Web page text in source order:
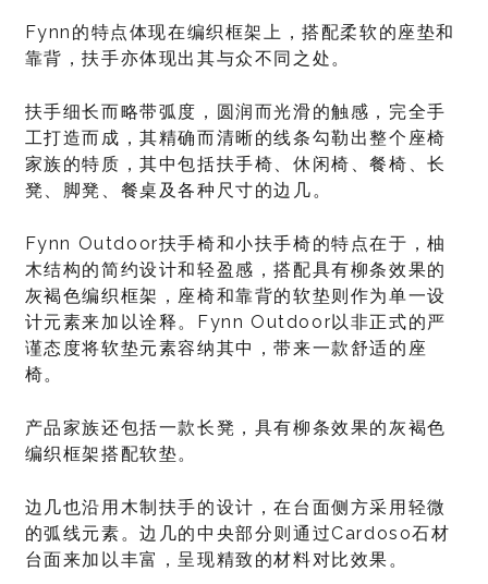
Fynn的特点体现在编织框架上，搭配柔软的座垫和
靠背，扶手亦体现出其与众不同之处。
扶手细长而略带弧度，圆润而光滑的触感，完全手
工打造而成，其精确而清晰的线条勾勒出整个座椅
家族的特质，其中包括扶手椅、休闲椅、餐椅、长
凳、脚凳、餐桌及各种尺寸的边几。
Fynn Outdoor扶手椅和小扶手椅的特点在于，柚
木结构的简约设计和轻盈感，搭配具有柳条效果的
灰褐色编织框架，座椅和靠背的软垫则作为单一设
计元素来加以诠释。Fynn Outdoor以非正式的严
谨态度将软垫元素容纳其中，带来一款舒适的座
椅。
产品家族还包括一款长凳，具有柳条效果的灰褐色
编织框架搭配软垫。
边几也沿用木制扶手的设计，在台面侧方采用轻微
的弧线元素。边几的中央部分则通过Cardoso石材
台面来加以丰富，呈现精致的材料对比效果。